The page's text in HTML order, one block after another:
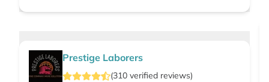
Prestige Laborers
(310 verified reviews)